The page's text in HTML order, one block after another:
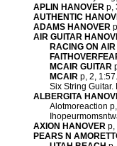
APLIN HANOVER p,
AUTHENTIC
ADAMS HANOVER
AIR GUITAR
RACING ON AIR
MCAIR GUITAR
MCAIR p, 2,
Six String Guitar.
ALBERGITA
Alotmoreaction
AXION HANOVER p,
PEARS N